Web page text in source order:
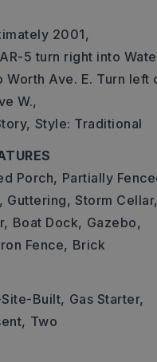
2001,
5 turn right into
Worth Ave. E. Turn left
W.,
Style: Traditional
Porch, Partially
Guttering, Storm Cellar,
Boat Dock, Gazebo,
Fence, Brick
Built, Gas Starter,
Two